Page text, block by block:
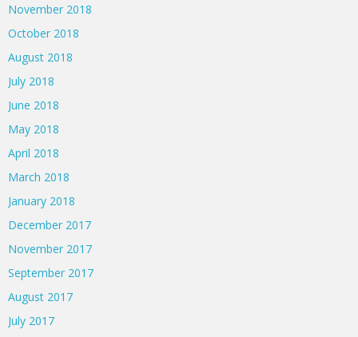
November 2018
October 2018
August 2018
July 2018
June 2018
May 2018
April 2018
March 2018
January 2018
December 2017
November 2017
September 2017
August 2017
July 2017